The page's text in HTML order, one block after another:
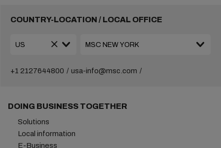
COUNTRY-LOCATION / LOCAL OFFICE
+1 2127644800 usa-info@msc.com
DOING BUSINESS TOGETHER
Solutions
Local information
E-Business